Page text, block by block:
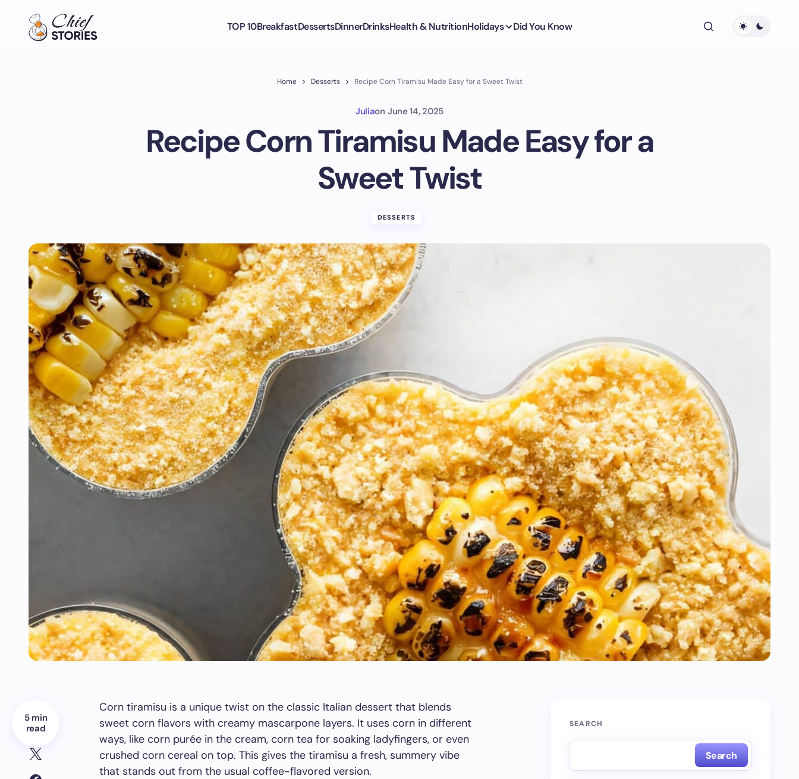
TOP 10BreakfastDessertsDinnerDrinksHealth & NutritionHolidays Did You Know
Home Desserts Recipe Corn Tiramisu Made Easy for a Sweet Twist
Juliaon June 14, 2025
Recipe Corn Tiramisu Made Easy for a
Sweet Twist
DESSERTS
5 min
read
Corn tiramisu is a unique twist on the classic Italian dessert that blends
sweet corn flavors with creamy mascarpone layers. It uses corn in different
ways, like corn purée in the cream, corn tea for soaking ladyfingers, or even
crushed corn cereal on top. This gives the tiramisu a fresh, summery vibe
that stands out from the usual coffee-flavored version.
SEARCH
Search